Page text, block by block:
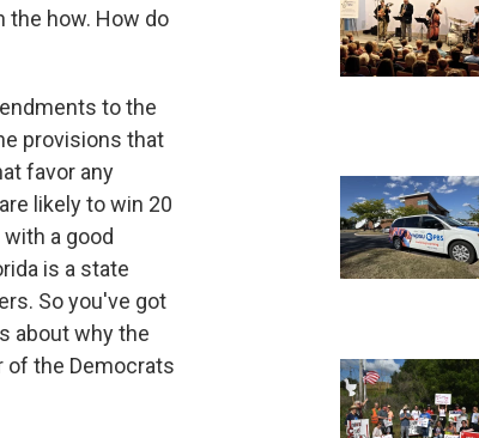
the how. How do
to the
provisions that
favor any
likely to win 20
a good
is a state
So you've got
about why the
of the Democrats